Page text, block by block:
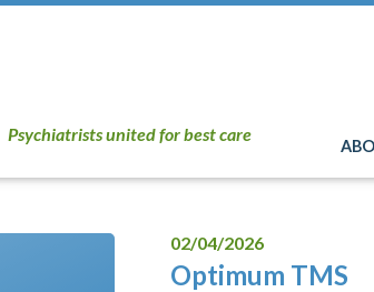
Psychiatrists united for best care
02/04/2026
Optimum TMS